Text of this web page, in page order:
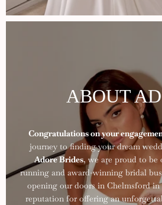
ABOUT
Congratulations on your
journey to finding your dream
Adore Brides, we are proud to
running and award-winning bridal
opening our doors in Chelmsford in
reputation for offering an